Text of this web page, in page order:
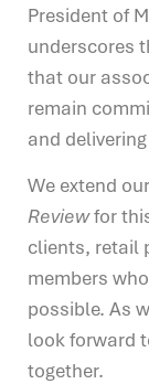
President of
underscores
that our
remain
and
We extend
Reviewfor
clients, retail
members
possible. As
look forward
together.